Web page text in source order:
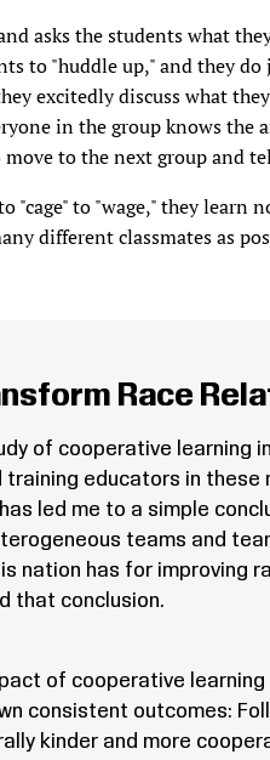
asks the students what
to "huddle up," and they
excitedly discuss what
in the group knows the
to the next group and
"cage" to "wage," they
different classmates as
Race
of cooperative learning
training educators in these
led me to a simple
teams and
nation has for improving
that conclusion.
of cooperative
consistent outcomes:
kinder and more